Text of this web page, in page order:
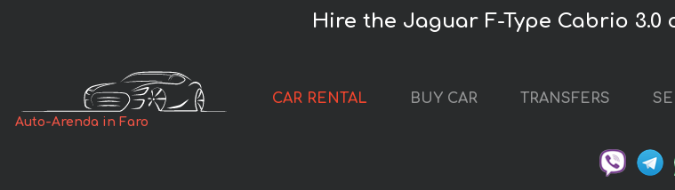
Hire the Jaguar F-Type Cabrio 3.0
Auto-Arenda in Faro
CAR RENTAL BUY CAR TRANSFERS